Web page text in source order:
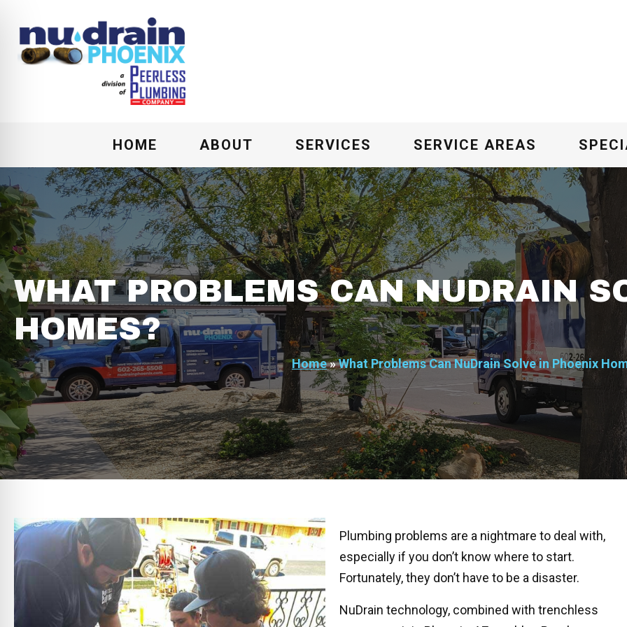
HOME ABOUT SERVICES SERVICE AREAS
WHAT PROBLEMS CAN NUDRAIN
HOMES?
Home»What Problems Can NuDrain Solve in Phoenix
Plumbing problems are a nightmare to deal with,
especially if you don’t know where to start.
Fortunately, they don’t have to be a disaster.
NuDrain technology, combined with trenchless